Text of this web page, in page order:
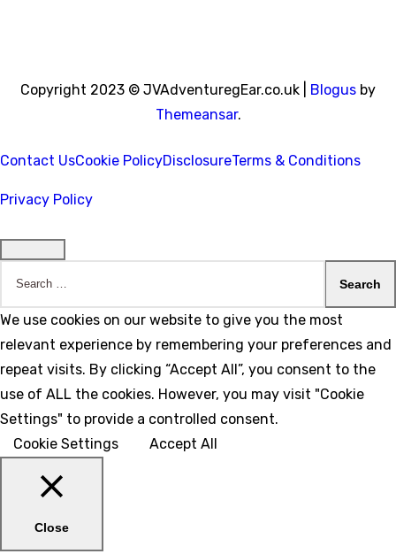
Copyright 2023 © JVAdventuregEar.co.uk Blogus by
Themeansar.
Contact UsCookie PolicyDisclosureTerms & Conditions
Privacy Policy
We use cookies on our website to give you the most
relevant experience by remembering your preferences and
repeat visits. By clicking “Accept All”, you consent to the
use of ALL the cookies. However, you may visit "Cookie
Settings" to provide a controlled consent.
Cookie Settings
Accept All
Close